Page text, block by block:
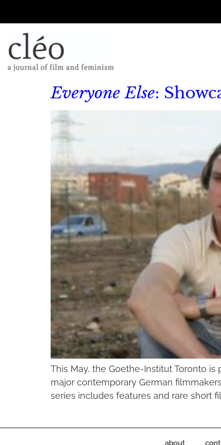
Everyone Else:
This May, the Goethe-Institut Toronto
major contemporary German
series includes features and rare short
about